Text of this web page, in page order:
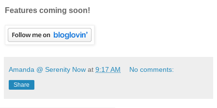
Features coming soon!
Amanda @ Serenity Now at 9:17 AM No comments:
Share